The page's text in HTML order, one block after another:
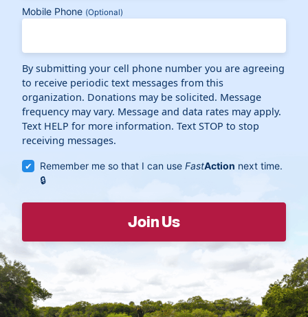
Mobile Phone (Optional)
By submitting your cell phone number you are agreeing
to receive periodic text messages from this
organization. Donations may be solicited. Message
frequency may vary. Message and data rates may apply.
Text HELP for more information. Text STOP to stop
receiving messages.
Remember me so that I can useFastAction next time.